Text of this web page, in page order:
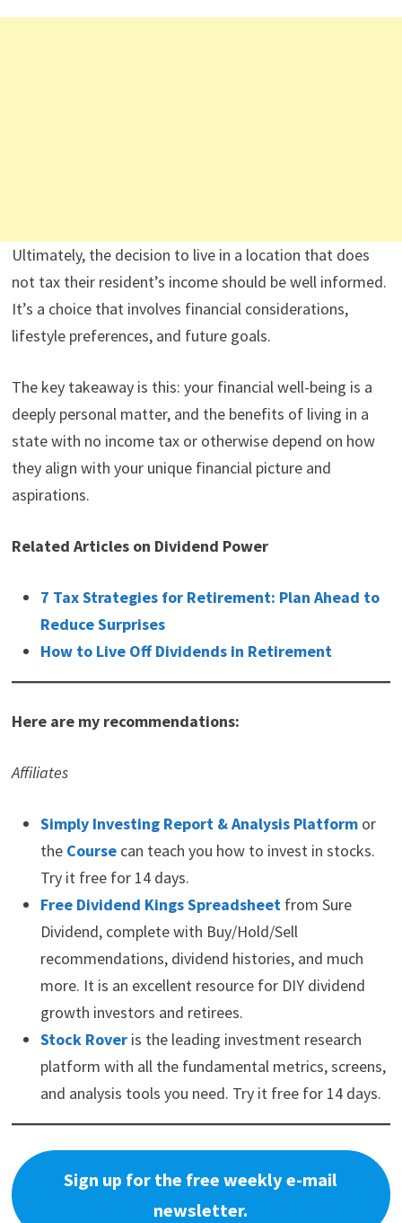
Ultimately, the decision to live in a location that does
not tax their resident’s income should be well informed.
It’s a choice that involves financial considerations,
lifestyle preferences, and future goals.
The key takeaway is this: your financial well-being is a
deeply personal matter, and the benefits of living in a
state with no income tax or otherwise depend on how
they align with your unique financial picture and
aspirations.
Related Articles on Dividend Power
7 Tax Strategies for Retirement: Plan Ahead to
Reduce Surprises
How to Live Off Dividends in Retirement
Here are my recommendations:
Affiliates
Simply Investing Report & Analysis Platformor
the Coursecan teach you how to invest in stocks.
Try it free for 14 days.
Free Dividend Kings Spreadsheetfrom Sure
Dividend, complete with Buy/Hold/Sell
recommendations, dividend histories, and much
more. It is an excellent resource for DIY dividend
growth investors and retirees.
Stock Roveris the leading investment research
platform with all the fundamental metrics, screens,
and analysis tools you need. Try it free for 14 days.
Sign up for the free weekly e-mail
newsletter.